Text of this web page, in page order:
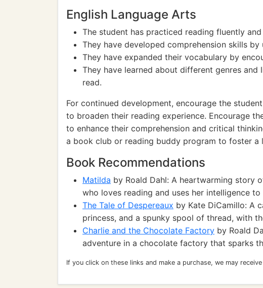
English Language Arts
The student has practiced reading fluently
They have developed comprehension skills
They have expanded their vocabulary by
They have learned about different genres
read.
For continued development, encourage the
to broaden their reading experience. Encourage
to enhance their comprehension and critical
a book club or reading buddy program to foster a
Book Recommendations
Matilda by Roald Dahl: A heartwarming story
who loves reading and uses her intelligence
The Tale of Despereaux by Kate DiCamillo: A
princess, and a spunky spool of thread, with
Charlie and the Chocolate Factory by Roald
adventure in a chocolate factory that sparks
If you click on these links and make a purchase, we may